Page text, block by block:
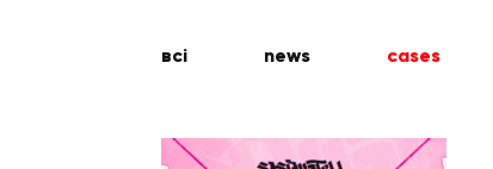
всі news cases